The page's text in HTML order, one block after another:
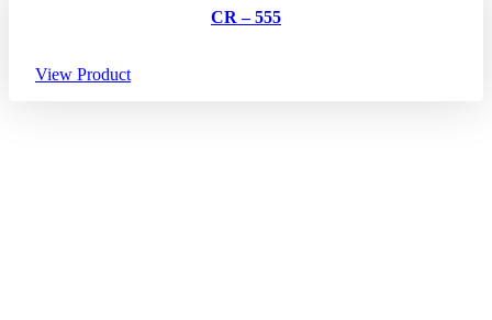
CR – 555
View Product